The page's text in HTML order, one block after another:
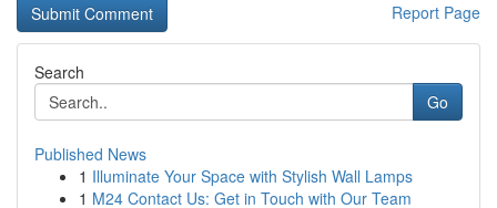
Report Page
Search
Go
Published News
1 Illuminate Your Space with Stylish Wall Lamps
1 M24 Contact Us: Get in Touch with Our Team